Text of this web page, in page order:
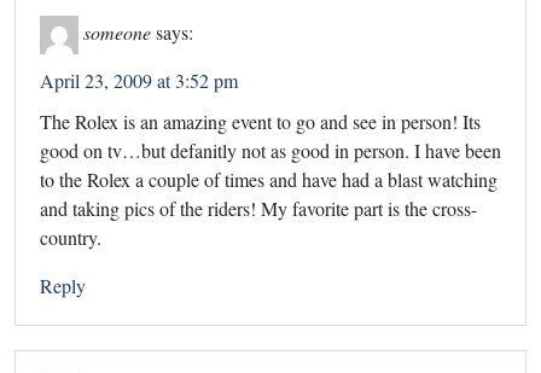
someonesays:
April 23, 2009 at 3:52 pm
The Rolex is an amazing event to go and see in person! Its
good on tv…but defanitly not as good in person. I have been
to the Rolex a couple of times and have had a blast watching
and taking pics of the riders! My favorite part is the cross-
country.
Reply